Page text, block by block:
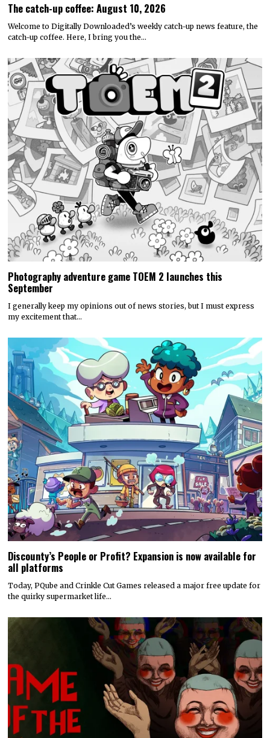
The catch-up coffee: August 10, 2026
Welcome to Digitally Downloaded’s weekly catch-up news feature, the
catch-up coffee. Here, I bring you the…
Photography adventure game TOEM 2 launches this
September
I generally keep my opinions out of news stories, but I must express
my excitement that…
Discounty’s People or Profit? Expansion is now available for
all platforms
Today, PQube and Crinkle Cut Games released a major free update for
the quirky supermarket life…